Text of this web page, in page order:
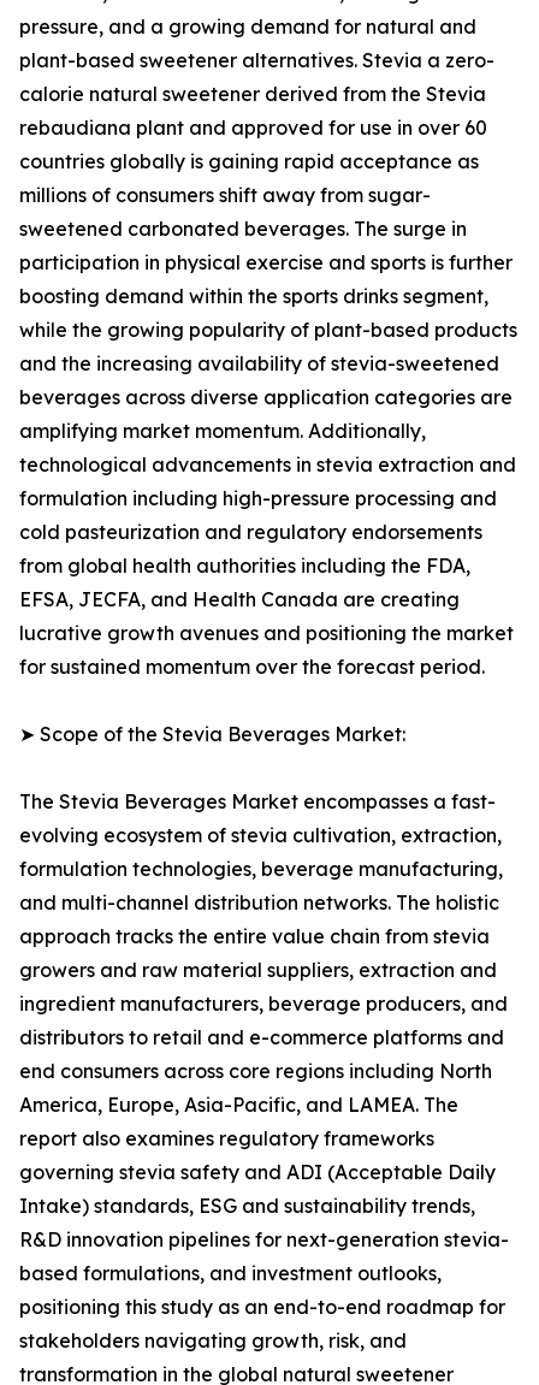
pressure, and a growing demand for natural and
plant-based sweetener alternatives. Stevia a zero-
calorie natural sweetener derived from the Stevia
rebaudiana plant and approved for use in over 60
countries globally is gaining rapid acceptance as
millions of consumers shift away from sugar-
sweetened carbonated beverages. The surge in
participation in physical exercise and sports is further
boosting demand within the sports drinks segment,
while the growing popularity of plant-based products
and the increasing availability of stevia-sweetened
beverages across diverse application categories are
amplifying market momentum. Additionally,
technological advancements in stevia extraction and
formulation including high-pressure processing and
cold pasteurization and regulatory endorsements
from global health authorities including the FDA,
EFSA, JECFA, and Health Canada are creating
lucrative growth avenues and positioning the market
for sustained momentum over the forecast period.
➤ Scope of the Stevia Beverages Market:
The Stevia Beverages Market encompasses a fast-
evolving ecosystem of stevia cultivation, extraction,
formulation technologies, beverage manufacturing,
and multi-channel distribution networks. The holistic
approach tracks the entire value chain from stevia
growers and raw material suppliers, extraction and
ingredient manufacturers, beverage producers, and
distributors to retail and e-commerce platforms and
end consumers across core regions including North
America, Europe, Asia-Pacific, and LAMEA. The
report also examines regulatory frameworks
governing stevia safety and ADI (Acceptable Daily
Intake) standards, ESG and sustainability trends,
R&D innovation pipelines for next-generation stevia-
based formulations, and investment outlooks,
positioning this study as an end-to-end roadmap for
stakeholders navigating growth, risk, and
transformation in the global natural sweetener